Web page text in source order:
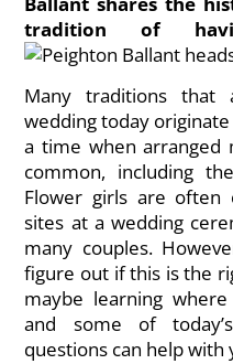
tradition of
Many traditions
wedding today
a time when arranged
common, including
Flower girls are
sites at a wedding
many couples.
figure out if this is the
maybe learning
and some of
questions can help with